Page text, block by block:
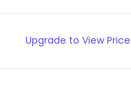
Upgrade to View Price